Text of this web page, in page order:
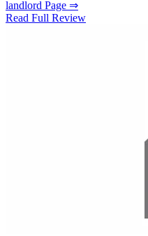
landlord Page ⇒
Read Full Review